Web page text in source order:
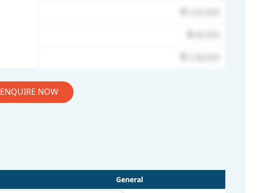
ENQUIRE NOW
General